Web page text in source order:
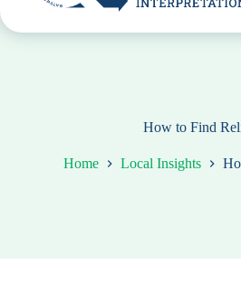
How to Find
Home Local Insights